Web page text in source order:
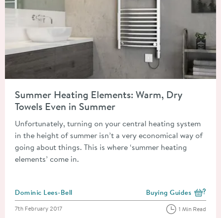
Summer Heating Elements: Warm, Dry
Towels Even in Summer
Unfortunately, turning on your central heating system
in the height of summer isn’t a very economical way of
going about things. This is where ‘summer heating
elements’ come in.
Posted by
Dominic Lees-Bell View more blog posts
Buying Guides
Posted on
7th February 2017 1 Min Read